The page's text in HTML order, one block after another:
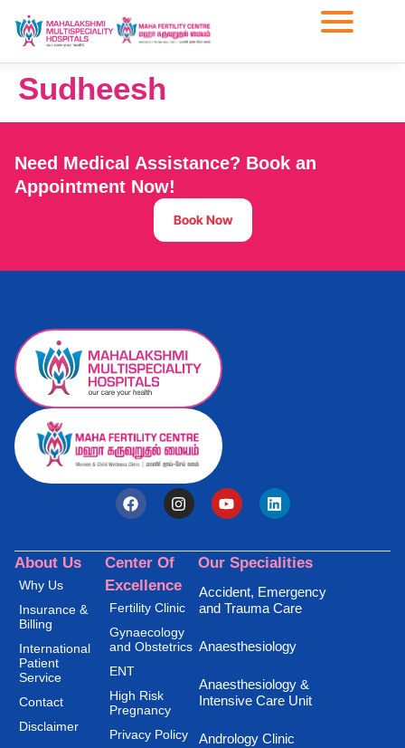
Sudheesh
Need Medical Assistance? Book an
Appointment Now!
Book Now
About Us
Why Us
Insurance &
Billing
International
Patient
Service
Contact
Disclaimer
Center Of
Excellence
Fertility Clinic
Gynaecology
and Obstetrics
ENT
High Risk
Pregnancy
Privacy Policy
Our Specialities
Accident, Emergency
and Trauma Care
Anaesthesiology
Anaesthesiology &
Intensive Care Unit
Andrology Clinic